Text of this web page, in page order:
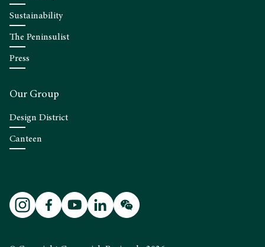
Sustainability
The Peninsulist
Press
Our Group
Design District
Canteen